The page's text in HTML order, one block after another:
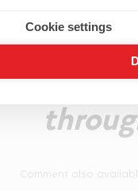
Cookie settings
Green
is